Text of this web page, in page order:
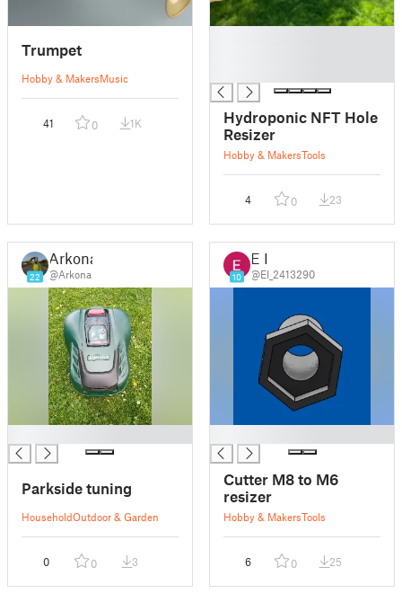
Trumpet
Hobby & MakersMusic
41 0 1K
Hydroponic NFT Hole
Resizer
Hobby & MakersTools
4 0 23
22
Arkona
@Arkona
Parkside tuning
HouseholdOutdoor & Garden
0 0 3
10
E I
@EI_2413290
Cutter M8 to M6
resizer
Hobby & MakersTools
6 0 25